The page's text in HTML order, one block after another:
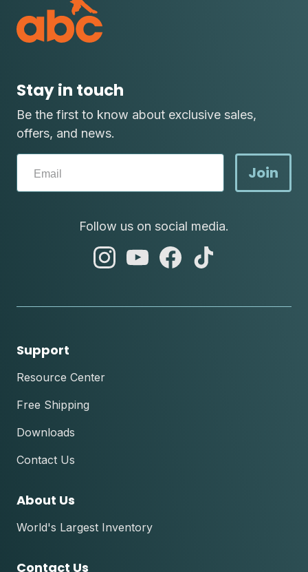
Stay in touch
Be the first to know about exclusive sales,
offers, and news.
Join
Follow us on social media.
abc
abc
abc
Support
Resource Center
Free Shipping
Downloads
Contact Us
About Us
World's Largest Inventory
Contact Us